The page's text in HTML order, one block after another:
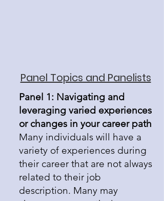
Panel Topics and Panelists
Panel 1: Navigating and
leveraging varied experiences
or changes in your career path
Many individuals will have a
variety of experiences during
their career that are not always
related to their job
description. Many may